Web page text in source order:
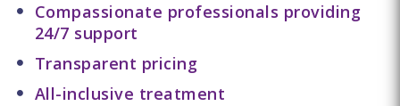
Compassionate professionals providing
24/7 support
Transparent pricing
All-inclusive treatment